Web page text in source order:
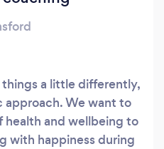
a little differently,
approach. We want to
health and wellbeing to
with happiness during